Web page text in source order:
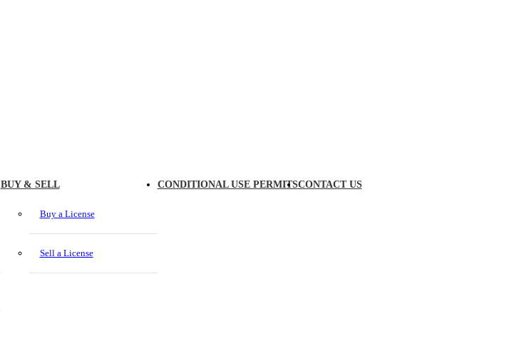
BUY & SELL
Buy a License
Sell a License
CONDITIONAL USE PERMITSCONTACT US